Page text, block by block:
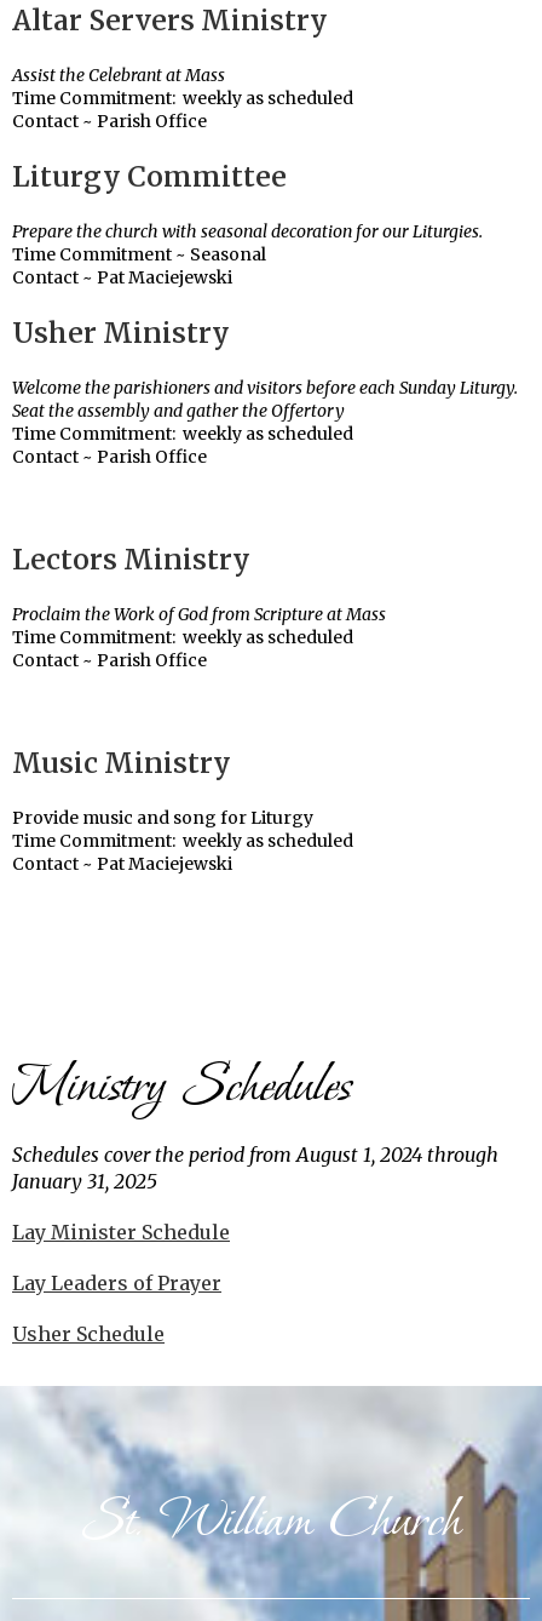
Altar Servers Ministry
Assist the Celebrant at Mass
Time Commitment: weekly as scheduled
Contact ~ Parish Office
Liturgy Committee
Prepare the church with seasonal decoration for our Liturgies.
Time Commitment ~ Seasonal
Contact ~ Pat Maciejewski
Usher Ministry
Welcome the parishioners and visitors before each Sunday Liturgy.
Seat the assembly and gather the Offertory
Time Commitment: weekly as scheduled
Contact ~ Parish Office
Lectors Ministry
Proclaim the Work of God from Scripture at Mass
Time Commitment: weekly as scheduled
Contact ~ Parish Office
Music Ministry
Provide music and song for Liturgy
Time Commitment: weekly as scheduled
Contact ~ Pat Maciejewski
Ministry Schedules
Schedules cover the period from August 1, 2024 through
January 31, 2025
Lay Minister Schedule
Lay Leaders of Prayer
Usher Schedule
St. William Church